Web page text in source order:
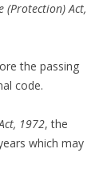
(Protection) Act,
the passing
code.
1972, the
which may